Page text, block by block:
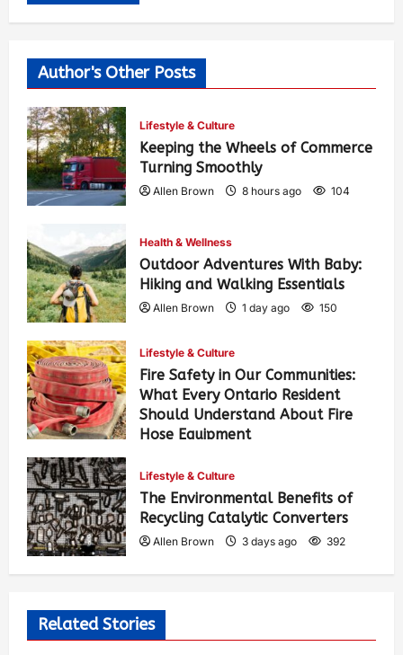
Author's Other Posts
Lifestyle & Culture
Keeping the Wheels of Commerce
Turning Smoothly
Allen Brown 8 hours ago 104
Health & Wellness
Outdoor Adventures With Baby:
Hiking and Walking Essentials
Allen Brown 1 day ago 150
Lifestyle & Culture
Fire Safety in Our Communities:
What Every Ontario Resident
Should Understand About Fire
Hose Equipment
Lifestyle & Culture
The Environmental Benefits of
Recycling Catalytic Converters
Allen Brown 3 days ago 392
Related Stories